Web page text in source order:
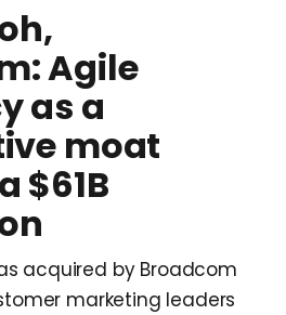
Agile
as a
moat
$61B
acquired by Broadcom
marketing leaders